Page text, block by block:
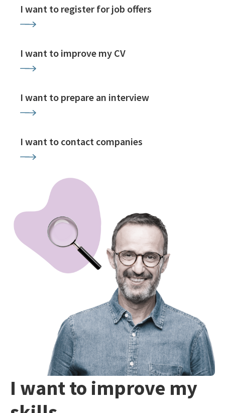
I want to register for job offers
I want to improve my CV
I want to prepare an interview
I want to contact companies
I want to improve my